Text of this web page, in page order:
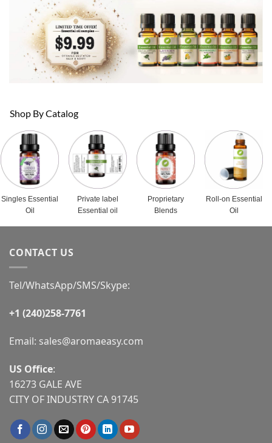
Shop By Catalog
Singles Essential
Oil
Private label
Essential oil
Proprietary
Blends
Roll-on Essential
Oil
CONTACT US
Tel/WhatsApp/SMS/Skype:
+1 (240)258-7761
Email: sales@aromaeasy.com
US Office:
16273 GALE AVE
CITY OF INDUSTRY CA 91745